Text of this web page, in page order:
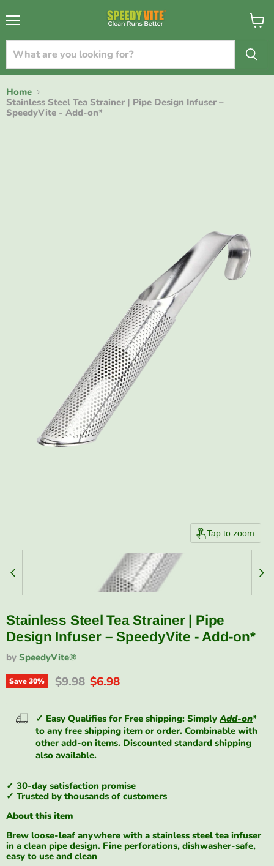
View
Home
Stainless Steel Tea Strainer | Pipe Design Infuser –
SpeedyVite - Add-on*
Tap to zoom
Stainless Steel Tea Strainer | Pipe
Design Infuser – SpeedyVite - Add-on*
by SpeedyVite®
Save30% Original price
$9.98 Current price
$6.98
✓ Easy Qualifies for Free shipping: SimplyAdd-on*
to any free shipping item or order. Combinable with
other add-on items. Discounted standard shipping
also available.
✓ 30-day satisfaction promise
✓ Trusted by thousands of customers
About this item
Brew loose-leaf anywhere with a stainless steel tea infuser
in a clean pipe design. Fine perforations, dishwasher-safe,
easy to use and clean
{{currency}}{{discount}} undefined
View Cart